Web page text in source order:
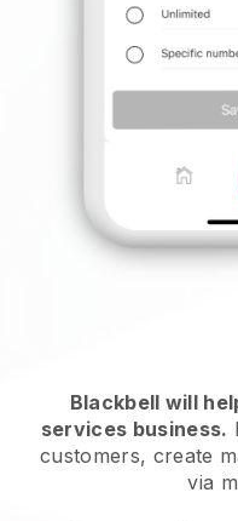
Blackbell will
services business.
customers, create
via